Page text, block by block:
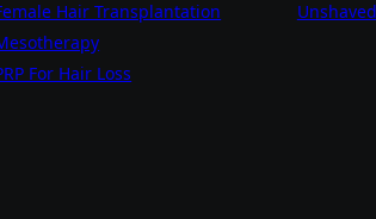
Hair Transplantation
For Hair Loss